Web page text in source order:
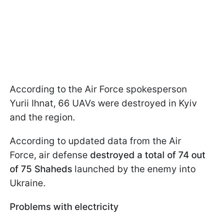
According to the Air Force spokesperson
Yurii Ihnat, 66 UAVs were destroyed in Kyiv
and the region.
According to updated data from the Air
Force, air defense destroyed a total of 74 out
of 75 Shaheds launched by the enemy into
Ukraine.
Problems with electricity